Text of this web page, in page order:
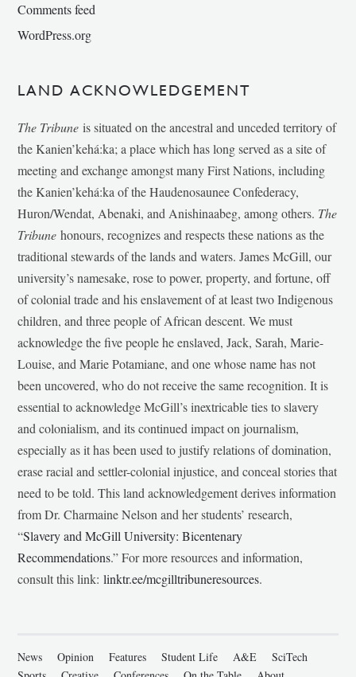
Comments feed
WordPress.org
LAND ACKNOWLEDGEMENT
The Tribune is situated on the ancestral and unceded territory of
the Kanien’kehá:ka; a place which has long served as a site of
meeting and exchange amongst many First Nations, including
the Kanien’kehá:ka of the Haudenosaunee Confederacy,
Huron/Wendat, Abenaki, and Anishinaabeg, among others. The
Tribunehonours, recognizes and respects these nations as the
traditional stewards of the lands and waters. James McGill, our
university’s namesake, rose to power, property, and fortune, off
of colonial trade and his enslavement of at least two Indigenous
children, and three people of African descent. We must
acknowledge the five people he enslaved, Jack, Sarah, Marie-
Louise, and Marie Potamiane, and one whose name has not
been uncovered, who do not receive the same recognition. It is
essential to acknowledge McGill’s inextricable ties to slavery
and colonialism, and its continued impact on journalism,
especially as it has been used to justify relations of domination,
erase racial and settler-colonial injustice, and conceal stories that
need to be told. This land acknowledgement derives information
from Dr. Charmaine Nelson and her students’ research,
“Slavery and McGill University: Bicentenary
Recommendations.” For more resources and information,
consult this link:linktr.ee/mcgilltribuneresources.
News Opinion Features Student Life A&E
SciTech